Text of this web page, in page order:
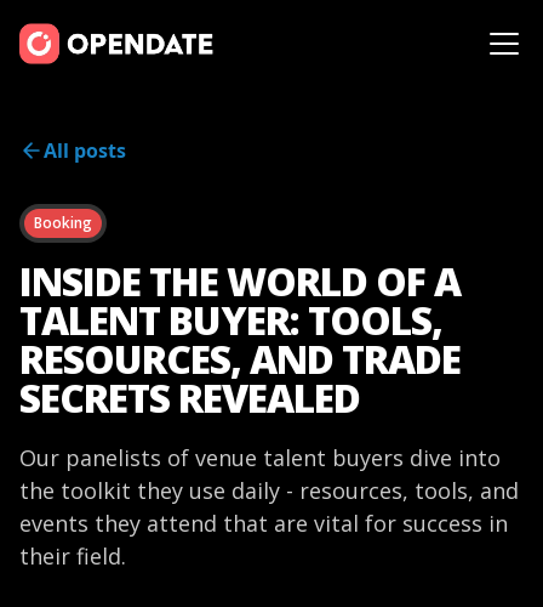
All posts
Booking
INSIDE THE WORLD OF A
TALENT BUYER: TOOLS,
RESOURCES, AND TRADE
SECRETS REVEALED
Our panelists of venue talent buyers dive into
the toolkit they use daily - resources, tools, and
events they attend that are vital for success in
their field.